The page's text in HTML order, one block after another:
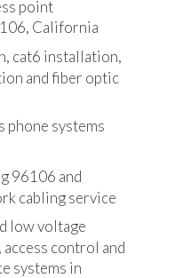
point
California
cat6 installation,
and fiber optic
phone systems
96106 and
cabling service
low voltage
control and
systems in